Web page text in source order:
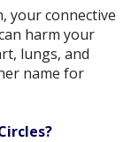
your connective
harm your
lungs, and
name for